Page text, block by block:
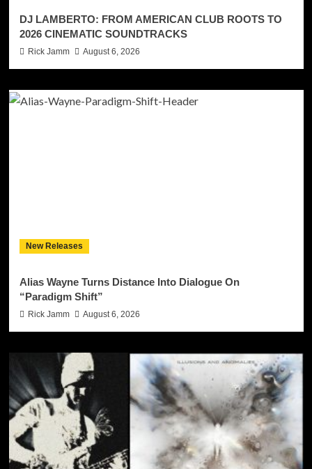
DJ LAMBERTO: FROM AMERICAN CLUB ROOTS TO
2026 CINEMATIC SOUNDTRACKS
Rick Jamm August 6, 2026
New Releases
Alias Wayne Turns Distance Into Dialogue On
“Paradigm Shift”
Rick Jamm August 6, 2026